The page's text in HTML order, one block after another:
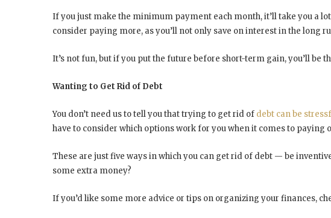
If you just make the minimum payment each month, it’ll take you a
consider paying more, as you’ll not only save on interest in the long
It’s not fun, but if you put the future before short-term gain, you’ll be
Wanting to Get Rid of Debt
You don’t need us to tell you that trying to get rid of debt can be
have to consider which options work for you when it comes to paying
These are just five ways in which you can get rid of debt — be
some extra money?
If you’d like some more advice or tips on organizing your finances,